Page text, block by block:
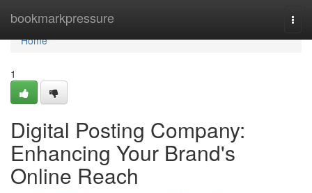
bookmarkpressure
Home
Home
1
Digital Posting Company:
Enhancing Your Brand's
Online Reach